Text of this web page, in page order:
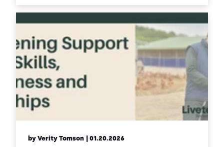
by Verity Tomson | 01.20.2026